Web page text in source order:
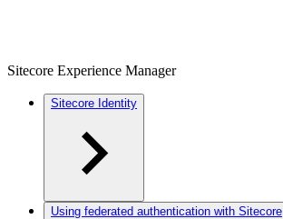
Sitecore Experience Manager
Sitecore Identity
Using federated authentication with Sitecore